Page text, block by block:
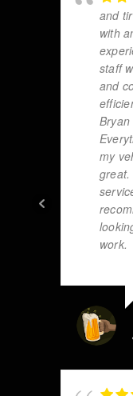
and
with
staff
and
Bryan
my
work.